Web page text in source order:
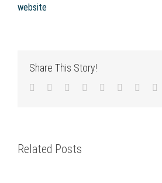
website
Share This Story!
Facebook
TwitterLinkedIn
Reddit WhatsApp
Tumblr
Related Posts